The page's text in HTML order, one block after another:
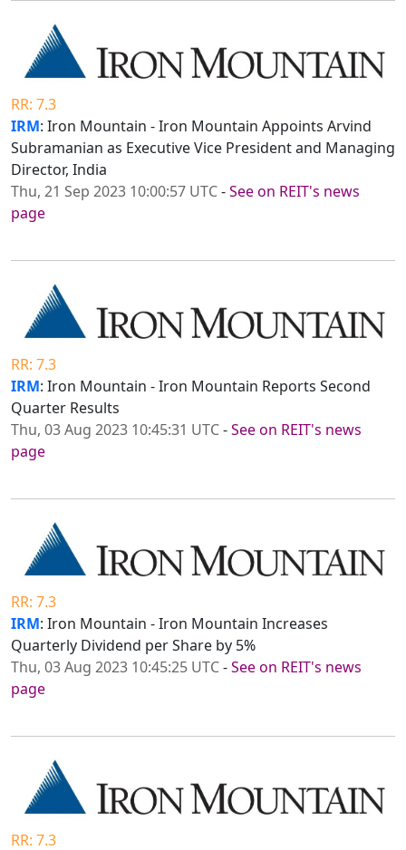
RR: 7.3
IRM: Iron Mountain - Iron Mountain Appoints Arvind
Subramanian as Executive Vice President and Managing
Director, India
Thu, 21 Sep 2023 10:00:57 UTC-See on REIT's news
page
RR: 7.3
IRM: Iron Mountain - Iron Mountain Reports Second
Quarter Results
Thu, 03 Aug 2023 10:45:31 UTC-See on REIT's news
page
RR: 7.3
IRM: Iron Mountain - Iron Mountain Increases
Quarterly Dividend per Share by 5%
Thu, 03 Aug 2023 10:45:25 UTC-See on REIT's news
page
RR: 7.3